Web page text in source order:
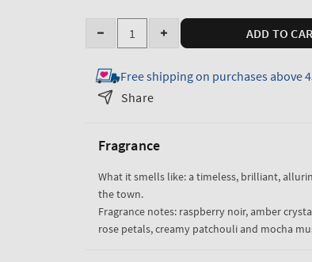
Quantity
Decrease
for
Into
Fine
Fragrance
Mist
Increase
for
Fragrance
Mist
ADD TO
Free shipping on purchases above
Share
Fragrance
What it smells like: a timeless, brilliant,
the town.
Fragrance notes: raspberry noir, amber
rose petals, creamy patchouli and mocha